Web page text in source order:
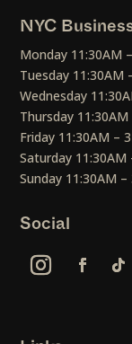
NYC
Monday 11:30AM
Tuesday 11:30AM
Wednesday
Thursday
Friday 11:30AM –
Saturday
Sunday 11:30AM
Social